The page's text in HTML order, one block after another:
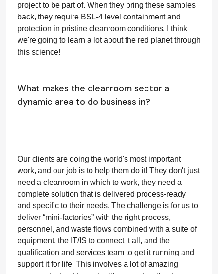
project to be part of. When they bring these samples
back, they require BSL-4 level containment and
protection in pristine cleanroom conditions. I think
we're going to learn a lot about the red planet through
this science!
What makes the cleanroom sector a
dynamic area to do business in?
Our clients are doing the world's most important
work, and our job is to help them do it! They don't just
need a cleanroom in which to work, they need a
complete solution that is delivered process-ready
and specific to their needs. The challenge is for us to
deliver “mini-factories” with the right process,
personnel, and waste flows combined with a suite of
equipment, the IT/IS to connect it all, and the
qualification and services team to get it running and
support it for life. This involves a lot of amazing